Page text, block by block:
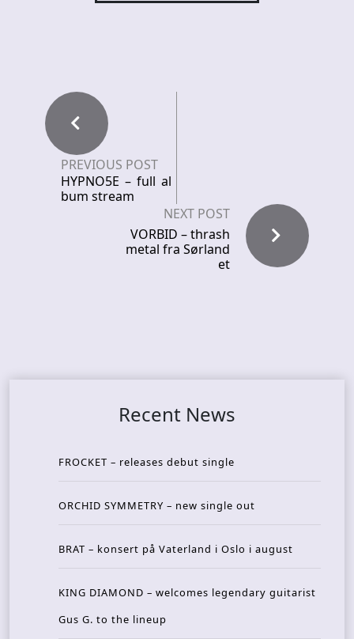
PREVIOUS POST
HYPNO5E – full al
bum stream
NEXT POST
VORBID – thrash
metal fra Sørland
et
Recent News
FROCKET – releases debut single
ORCHID SYMMETRY – new single out
BRAT – konsert på Vaterland i Oslo i august
KING DIAMOND – welcomes legendary guitarist
Gus G. to the lineup